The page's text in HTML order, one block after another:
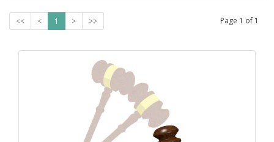
<< < 1 > >> Page 1 of 1